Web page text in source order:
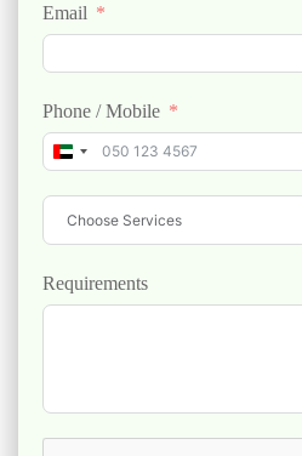
Email
Phone / Mobile
United Arab Emirates +971
Requirements